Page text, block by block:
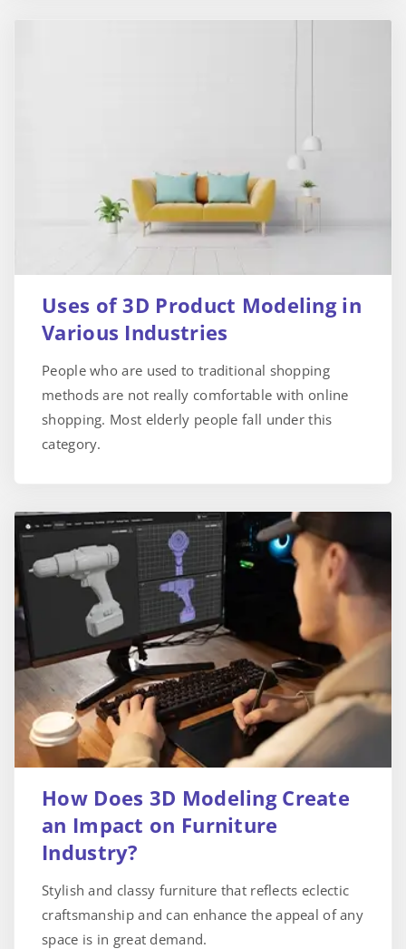
Uses of 3D Product Modeling in
Various Industries
People who are used to traditional shopping
methods are not really comfortable with online
shopping. Most elderly people fall under this
category.
How Does 3D Modeling Create
an Impact on Furniture
Industry?
Stylish and classy furniture that reflects eclectic
craftsmanship and can enhance the appeal of any
space is in great demand.